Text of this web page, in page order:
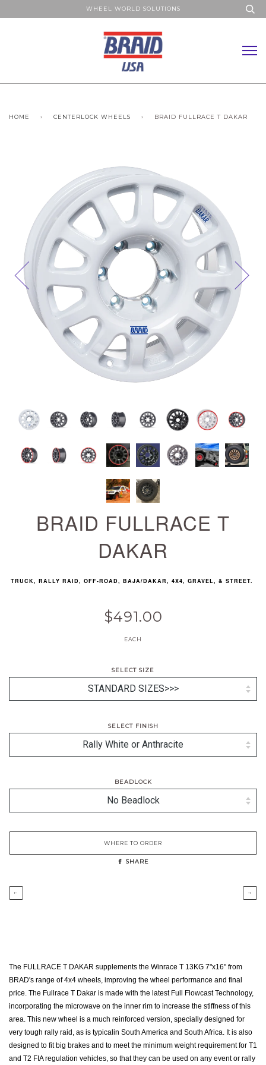
WHEEL WORLD SOLUTIONS
HOME › CENTERLOCK WHEELS › BRAID FULLRACE T DAKAR
BRAID FULLRACE T
DAKAR
TRUCK, RALLY RAID, OFF-ROAD, BAJA/DAKAR, 4X4, GRAVEL, & STREET.
$491.00
EACH
SELECT SIZE
SELECT FINISH
BEADLOCK
WHERE TO ORDER
SHARE
← →
The FULLRACE T DAKAR supplements the Winrace T 13KG 7"x16" from
BRAD's range of 4x4 wheels, improving the wheel performance and final
price. The Fullrace T Dakar is made with the latest Full Flowcast Technology,
incorporating the microwave on the inner rim to increase the stiffness of this
area. This new wheel is a much reinforced version, specially designed for
very tough rally raid, as is typicalin South America and South Africa. It is also
designed to fit big brakes and to meet the minimum weight requirement for T1
and T2 FIA regulation vehicles, so that they can be used on any event or rally